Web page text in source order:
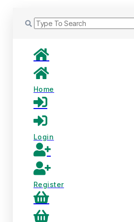
Home
Login
Register